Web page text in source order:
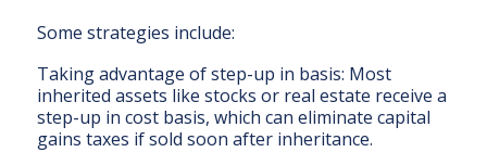
Some strategies include:
Taking advantage of step-up in basis: Most
inherited assets like stocks or real estate receive a
step-up in cost basis, which can eliminate capital
gains taxes if sold soon after inheritance.